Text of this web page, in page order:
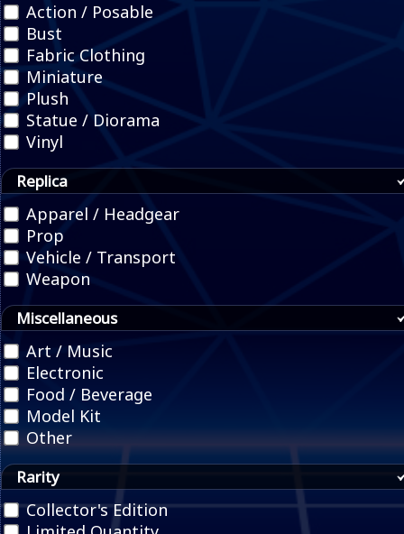
Action / Posable
Bust
Fabric Clothing
Miniature
Plush
Statue / Diorama
Vinyl
Replica
Apparel / Headgear
Prop
Vehicle / Transport
Weapon
Miscellaneous
Art / Music
Electronic
Food / Beverage
Model Kit
Other
Rarity
Collector's Edition